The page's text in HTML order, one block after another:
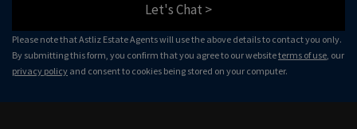
Let's Chat >
Please note that Astliz Estate Agents will use the above details to contact you only.
By submitting this form, you confirm that you agree to our websiteterms of use, our
privacy policy and consent to cookies being stored on your computer.